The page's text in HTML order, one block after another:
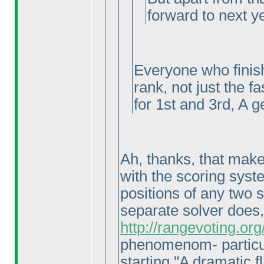
forward to next
Everyone who
rank, not just the
for 1st and 3rd, A
Ah, thanks, that
with the scoring
positions of any two
separate solver
http://
phenomenom-